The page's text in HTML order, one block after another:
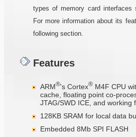
types of memory card interfaces
For more information about its
following section.
Features
ARM®'s Cortex® M4F CPU
cache, floating point co-
JTAG/SWD ICE, and
128KB SRAM for local data
Embedded 8Mb SPI FLASH